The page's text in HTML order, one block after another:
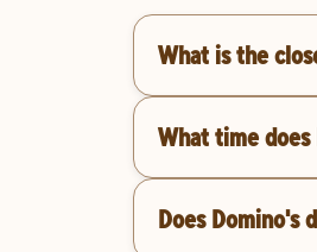
What is the
What time does
Does Domino's